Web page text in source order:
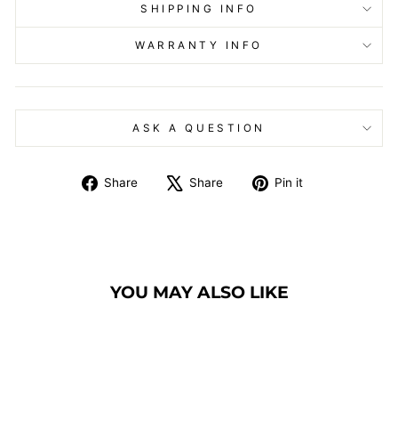
SHIPPING INFO
WARRANTY INFO
ASK A QUESTION
Share
Share
Share
Tweet Pin it
YOU MAY ALSO LIKE